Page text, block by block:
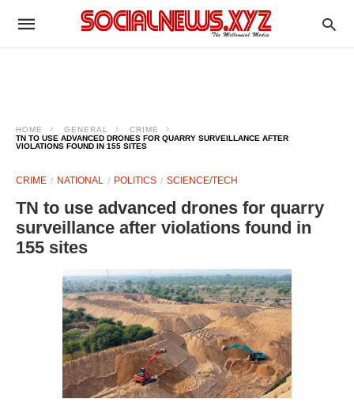
HOME GENERAL
CRIME
TN TO USE ADVANCED DRONES FOR QUARRY SURVEILLANCE AFTER
VIOLATIONS FOUND IN 155 SITES
CRIME NATIONAL POLITICS SCIENCE/TECH
TN to use advanced drones for quarry
surveillance after violations found in
155 sites